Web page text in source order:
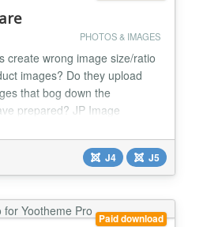
PHOTOS & IMAGES
create wrong image size/ratio
images? Do they upload
that bog down the
prepared? JP Image
your clients to create
and ratio for any part of your
Image Profiles with pre-set
J4 J5
Paid download